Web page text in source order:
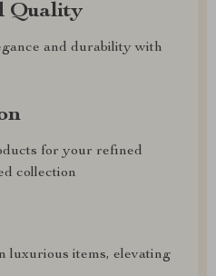
Quality
and durability with
for your refined
collection
luxurious items, elevating